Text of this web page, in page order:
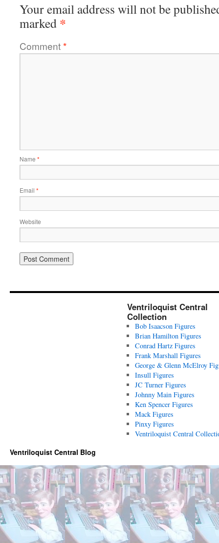
Your email address will not be
marked *
Comment*
Name *
Email *
Website
Ventriloquist Central
Collection
Bob Isaacson Figures
Brian Hamilton Figures
Conrad Hartz Figures
Frank Marshall Figures
George & Glenn McElroy
Insull Figures
JC Turner Figures
Johnny Main Figures
Ken Spencer Figures
Mack Figures
Pinxy Figures
Ventriloquist Central
Ventriloquist Central Blog